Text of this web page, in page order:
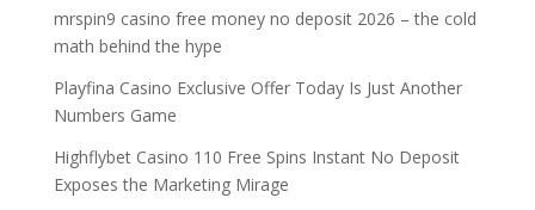
mrspin9 casino free money no deposit 2026 – the cold
math behind the hype
Playfina Casino Exclusive Offer Today Is Just Another
Numbers Game
Highflybet Casino 110 Free Spins Instant No Deposit
Exposes the Marketing Mirage